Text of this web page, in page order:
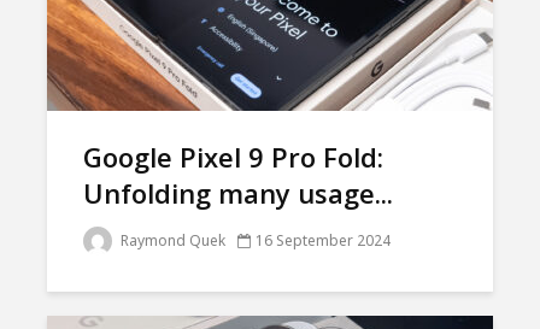
Google Pixel 9 Pro Fold:
Unfolding many usage...
Raymond Quek 16 September 2024